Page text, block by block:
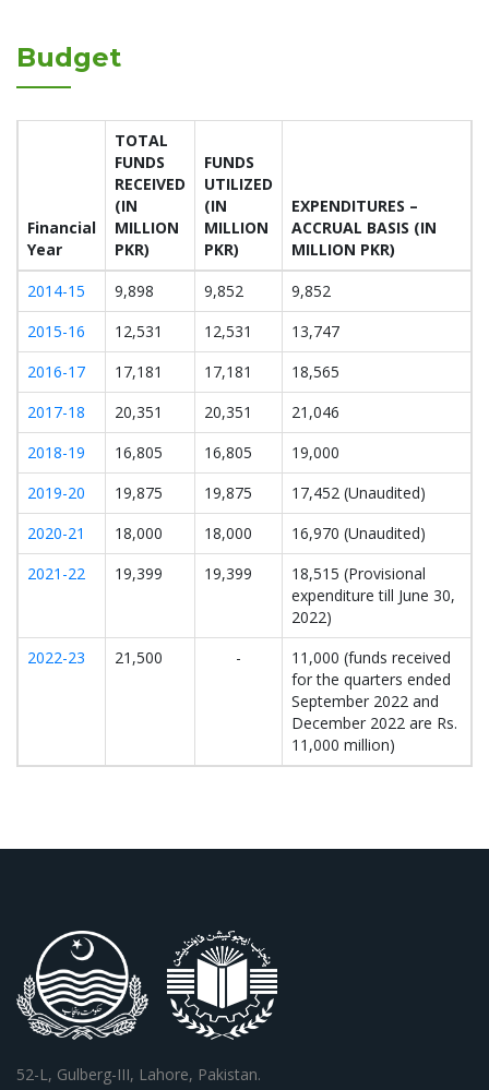
Budget
Financial
Year
TOTAL
FUNDS
RECEIVED
(IN
MILLION
PKR)
FUNDS
UTILIZED
(IN
MILLION
PKR)
EXPENDITURES –
ACCRUAL BASIS (IN
MILLION PKR)
2014-15
9,898 9,852
9,852
2015-16
12,531 12,531
13,747
2016-17
17,181 17,181
18,565
2017-18
20,351 20,351
21,046
2018-19
16,805 16,805
19,000
2019-20
19,875 19,875
17,452 (Unaudited)
2020-21
18,000 18,000
16,970 (Unaudited)
2021-22
19,399 19,399
18,515 (Provisional
expenditure till June 30,
2022)
2022-23
21,500 -
11,000 (funds received
for the quarters ended
September 2022 and
December 2022 are Rs.
11,000 million)
52-L, Gulberg-III, Lahore, Pakistan.